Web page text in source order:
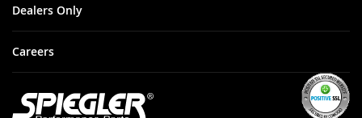
Dealers Only
Careers